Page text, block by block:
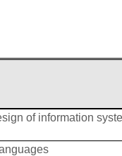
of information